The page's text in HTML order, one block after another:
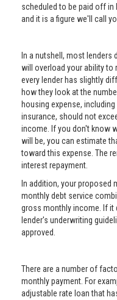
scheduled to be paid off in
and it is a figure we'll call
In a nutshell, most
will overload your ability to
every lender has slightly
how they look at the
housing expense,
insurance, should not
income. If you don't know
will be, you can estimate
toward this expense. The
interest repayment.
In addition, your proposed
monthly debt service
gross monthly income. If it
lender's underwriting
approved.
There are a number of
monthly payment. For
adjustable rate loan that